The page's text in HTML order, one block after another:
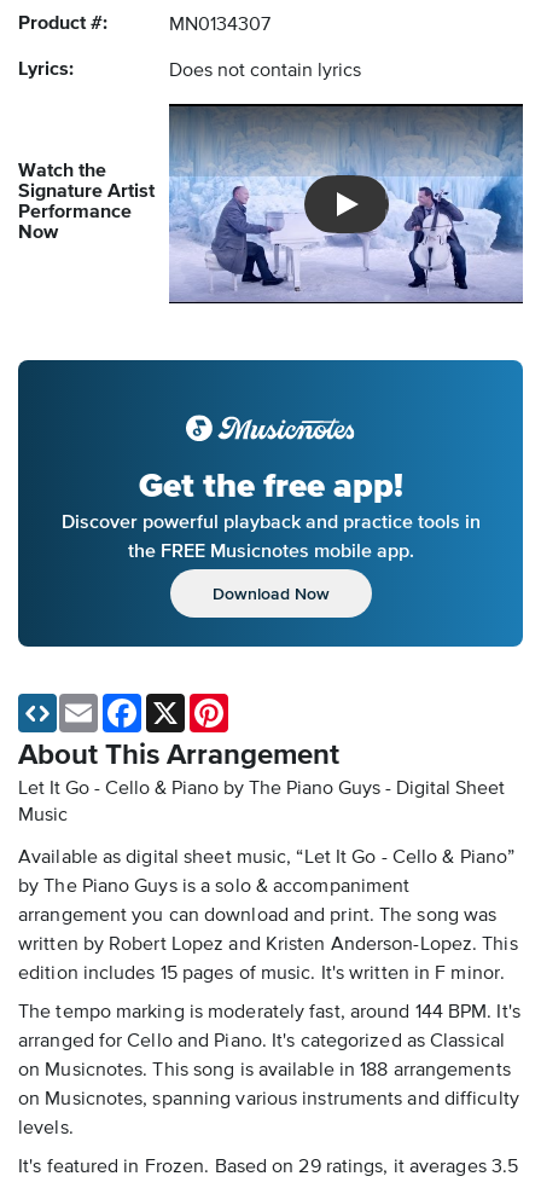
Product #: MN0134307
Lyrics: Does not contain lyrics
Watch the
Signature Artist
Performance
Now
Introducing Musicnotes
Get the free app!
Discover powerful playback and practice tools in
the FREE Musicnotes mobile app.
Download Now
About This Arrangement
Let It Go - Cello & Piano by The Piano Guys - Digital Sheet
Music
Available as digital sheet music, “Let It Go - Cello & Piano”
by The Piano Guys is a solo & accompaniment
arrangement you can download and print. The song was
written by Robert Lopez and Kristen Anderson-Lopez. This
edition includes 15 pages of music. It's written in F minor.
The tempo marking is moderately fast, around 144 BPM. It's
arranged for Cello and Piano. It's categorized as Classical
on Musicnotes. This song is available in 188 arrangements
on Musicnotes, spanning various instruments and difficulty
levels.
It's featured in Frozen. Based on 29 ratings, it averages 3.5
Email Facebook
X